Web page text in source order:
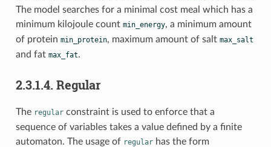
The model searches for a minimal cost meal which has a
minimum kilojoule count min_energy, a minimum amount
of protein min_protein, maximum amount of salt max_salt
and fat max_fat.
2.3.1.4. Regular
The regularconstraint is used to enforce that a
sequence of variables takes a value defined by a finite
automaton. The usage of regularhas the form